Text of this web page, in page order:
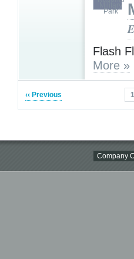
Flash
More »
‹‹ Previous 1
Company